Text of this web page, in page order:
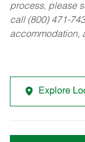
process, please
call (800) 471-
accommodation,
Explore